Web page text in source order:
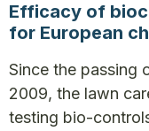
Efficacy of
for European
Since the passing
2009, the lawn
testing bio-